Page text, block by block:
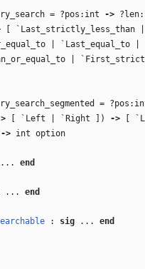
= ?pos:int ‑>
[ `Last_strictly_less_than |
| `Last_equal_to
|
=
[ `Left | `Right ]) ‑>[
‑>int option
... end
... end
: sig ... end